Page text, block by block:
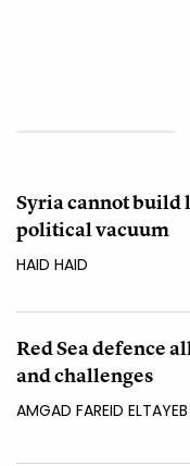
Syria cannot build
political vacuum
HAID HAID
Red Sea defence
and challenges
AMGAD FAREID ELTAYEB